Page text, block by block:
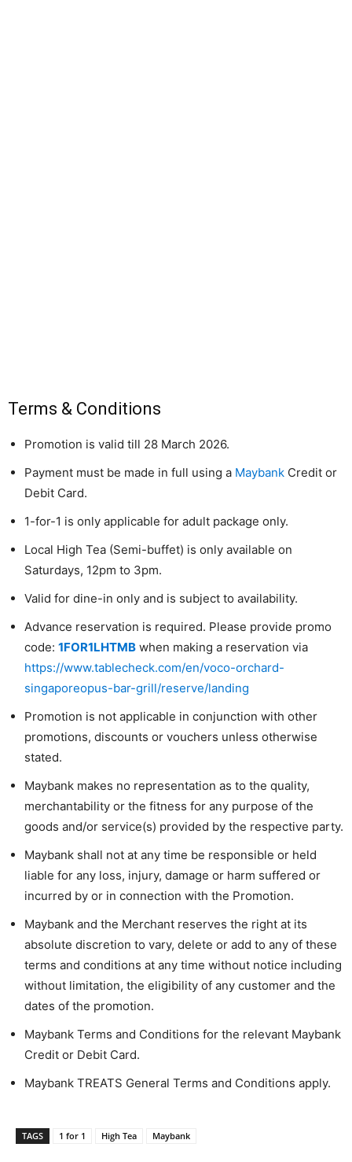
Terms & Conditions
Promotion is valid till 28 March 2026.
Payment must be made in full using a Maybank Credit or
Debit Card.
1-for-1 is only applicable for adult package only.
Local High Tea (Semi-buffet) is only available on
Saturdays, 12pm to 3pm.
Valid for dine-in only and is subject to availability.
Advance reservation is required. Please provide promo
code: 1FOR1LHTMB when making a reservation via
https://www.tablecheck.com/en/voco-orchard-
singaporeopus-bar-grill/reserve/landing
Promotion is not applicable in conjunction with other
promotions, discounts or vouchers unless otherwise
stated.
Maybank makes no representation as to the quality,
merchantability or the fitness for any purpose of the
goods and/or service(s) provided by the respective party.
Maybank shall not at any time be responsible or held
liable for any loss, injury, damage or harm suffered or
incurred by or in connection with the Promotion.
Maybank and the Merchant reserves the right at its
absolute discretion to vary, delete or add to any of these
terms and conditions at any time without notice including
without limitation, the eligibility of any customer and the
dates of the promotion.
Maybank Terms and Conditions for the relevant Maybank
Credit or Debit Card.
Maybank TREATS General Terms and Conditions apply.
TAGS 1 for 1 High Tea Maybank